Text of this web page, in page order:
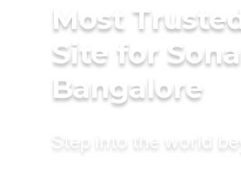
Most
Site for
Bangalore
Step into the world